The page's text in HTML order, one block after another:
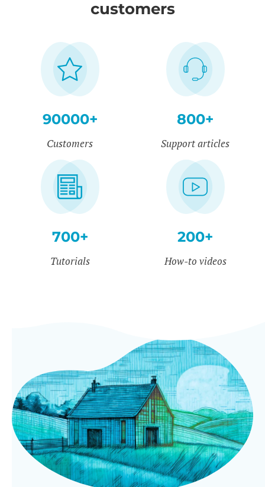
customers
90000+
Customers
800+
Support articles
700+
Tutorials
200+
How-to videos